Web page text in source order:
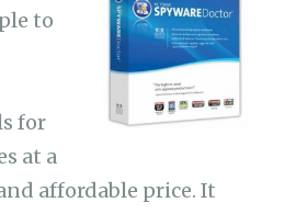
to
for
at a
affordable price. It